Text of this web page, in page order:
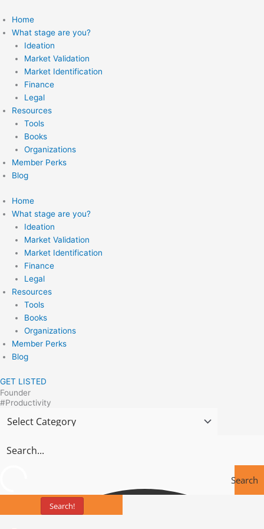
to
content
Home
What stage are you?
Ideation
Market Validation
Market Identification
Finance
Legal
Resources
Tools
Books
Organizations
Member Perks
Blog
Home
What stage are you?
Ideation
Market Validation
Market Identification
Finance
Legal
Resources
Tools
Books
Organizations
Member Perks
Blog
GET LISTED
Founder
#Productivity
Search
Search!